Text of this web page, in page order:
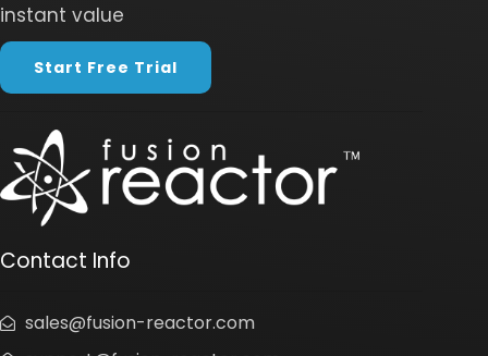
instant value
Start Free Trial
Contact Info
sales@fusion-reactor.com